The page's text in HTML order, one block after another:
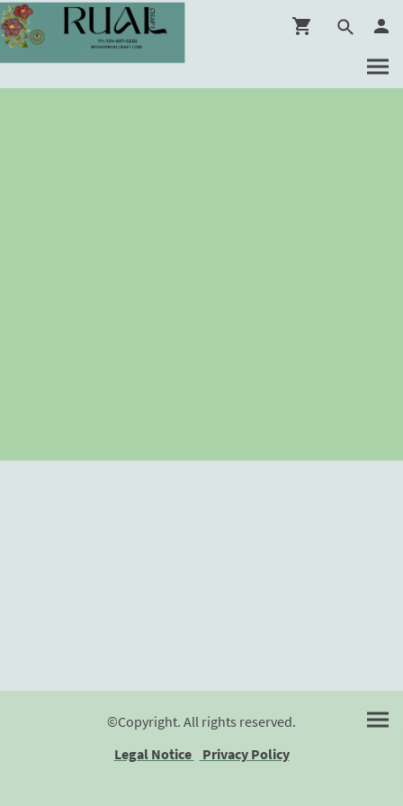
©Copyright. All rights reserved.
Legal Notice
Privacy Policy